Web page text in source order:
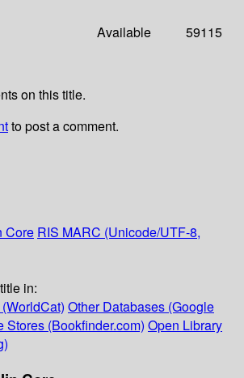
Available 59115
on this title.
to post a comment.
Core RIS MARC (Unicode/UTF-8,
in:
Other Databases (Google
Stores (Bookfinder.com) Open Library